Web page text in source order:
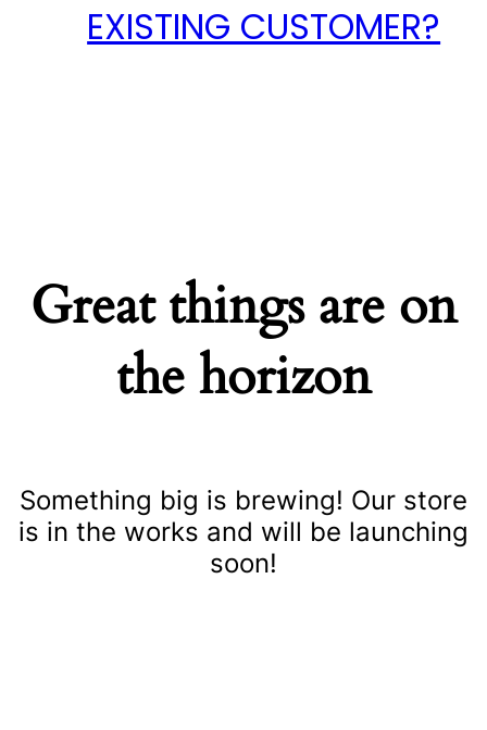
EXISTING CUSTOMER?
Great things are on
the horizon
Something big is brewing! Our store
is in the works and will be launching
soon!